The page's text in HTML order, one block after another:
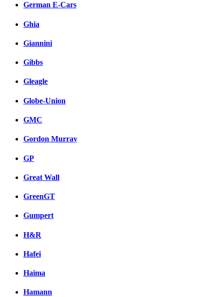
German E-Cars
Ghia
Giannini
Gibbs
Gleagle
Globe-Union
GMC
Gordon Murray
GP
Great Wall
GreenGT
Gumpert
H&R
Hafei
Haima
Hamann